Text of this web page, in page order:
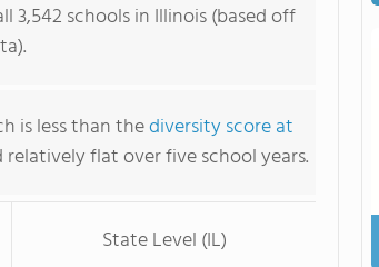
schools in Illinois (based off
is less than thediversity score at
relatively flat over five school years.
State Level (IL)